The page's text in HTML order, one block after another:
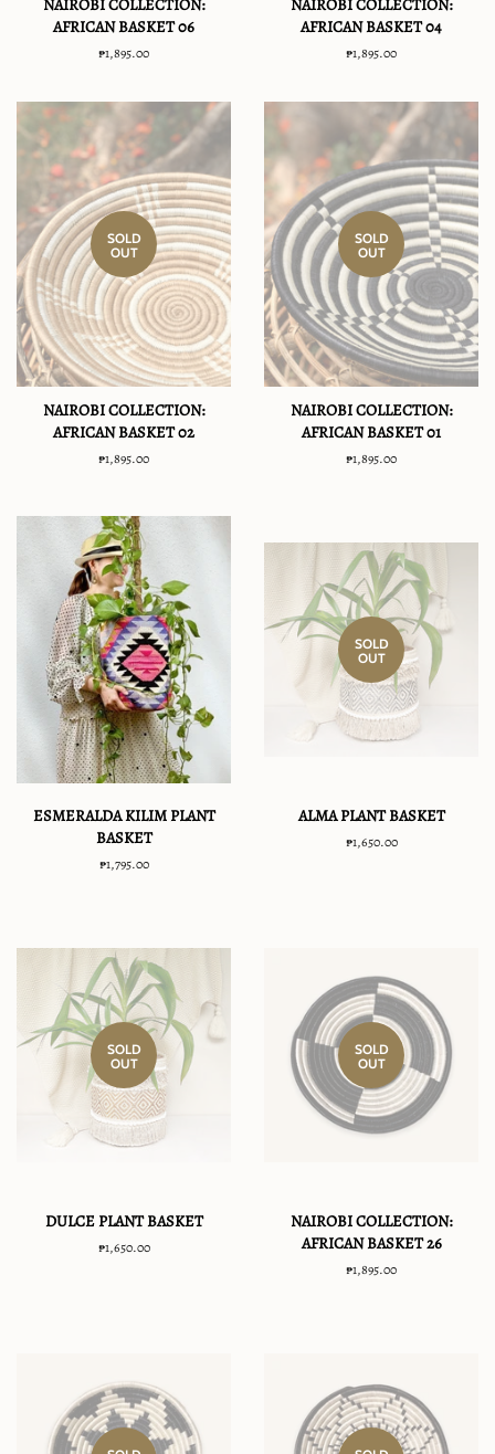
AFRICAN BASKET 06
Regular
₱1,895.00
AFRICAN BASKET 04
Regular
₱1,895.00
SOLD
OUT
NAIROBI COLLECTION:
AFRICAN BASKET 02
Regular
₱1,895.00
SOLD
OUT
NAIROBI COLLECTION:
AFRICAN BASKET 01
Regular
₱1,895.00
ESMERALDA KILIM PLANT
BASKET
Regular
₱1,795.00
SOLD
OUT
ALMA PLANT BASKET
Regular
₱1,650.00
SOLD
OUT
DULCE PLANT BASKET
Regular
₱1,650.00
SOLD
OUT
NAIROBI COLLECTION:
AFRICAN BASKET 26
Regular
₱1,895.00